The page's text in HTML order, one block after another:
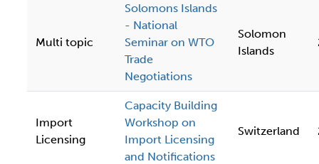
Multi topic
Solomons Islands
- National
Seminar on WTO
Trade
Negotiations
Solomon
Islands
Import
Licensing
Capacity Building
Workshop on
Import Licensing
and Notifications
Switzerland